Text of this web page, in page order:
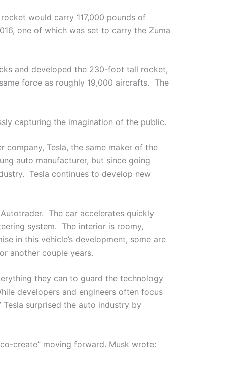
would carry 117,000 pounds of
one of which was set to carry the Zuma
and developed the 230-foot tall rocket,
force as roughly 19,000 aircrafts. The
capturing the imagination of the public.
Tesla, the same maker of the
auto manufacturer, but since going
Tesla continues to develop new
The car accelerates quickly
system. The interior is roomy,
in this vehicle’s development, some are
another couple years.
they can to guard the technology
developers and engineers often focus
surprised the auto industry by
create” moving forward. Musk wrote: